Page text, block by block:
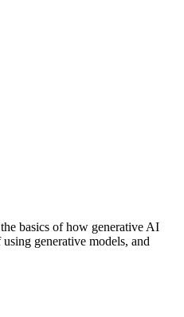
basics of how generative AI
generative models, and